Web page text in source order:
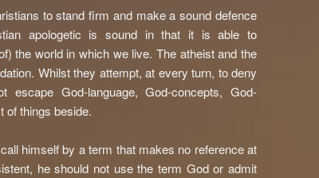
to stand firm and make a sound defence
apologetic is sound in that it is able to
the world in which we live. The atheist and the
Whilst they attempt, at every turn, to deny
God-language, God-concepts, God-
of things beside.
himself by a term that makes no reference at
he should not use the term God or admit